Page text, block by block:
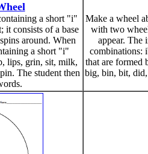
a short "i"
it consists of a base
around. When
a short "i"
lips, grin, sit, milk,
The student then
Make a wheel
with two
appear. The
combinations:
that are formed
big, bin, bit,